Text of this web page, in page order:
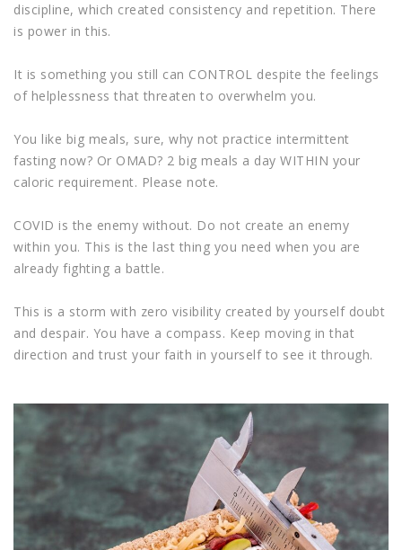
discipline, which created consistency and repetition. There
is power in this.
It is something you still can CONTROL despite the feelings
of helplessness that threaten to overwhelm you.
You like big meals, sure, why not practice intermittent
fasting now? Or OMAD? 2 big meals a day WITHIN your
caloric requirement. Please note.
COVID is the enemy without. Do not create an enemy
within you. This is the last thing you need when you are
already fighting a battle.
This is a storm with zero visibility created by yourself doubt
and despair. You have a compass. Keep moving in that
direction and trust your faith in yourself to see it through.